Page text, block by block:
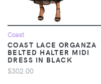
Coast
COAST LACE ORGANZA
BELTED HALTER MIDI
DRESS IN BLACK
$302.00